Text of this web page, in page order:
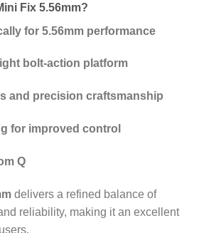
Fix 5.56mm?
for 5.56mm performance
bolt‑action platform
and precision craftsmanship
for improved control
Q
delivers a refined balance of
reliability, making it an excellent